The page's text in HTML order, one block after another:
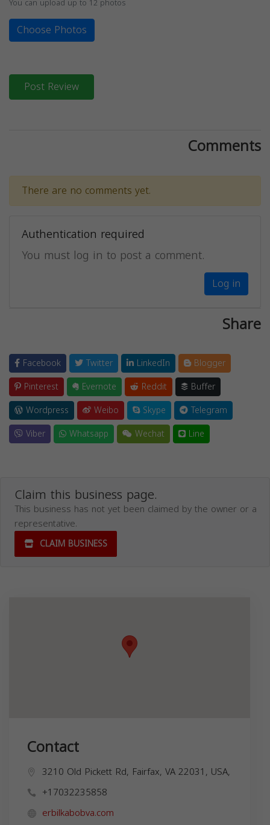
Choose Photos
Post Review
Comments
There are no comments yet.
Authentication required
You must log in to post a comment.
Log in
Share
Facebook Twitter LinkedIn
Blogger
Pinterest
Evernote Reddit
Buffer
Wordpress
Weibo Skype
Telegram
Viber
Whatsapp Wechat Line
Claim this business page.
This business has not yet been claimed by the owner or a
representative.
CLAIM BUSINESS
Contact
3210 Old Pickett Rd, Fairfax, VA 22031, USA,
+17032235858
erbilkabobva.com